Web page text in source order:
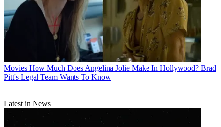
Movies How Much Does Angelina Jolie Make In Hollywood? Brad
Pitt's Legal Team Wants To Know
Latest in News